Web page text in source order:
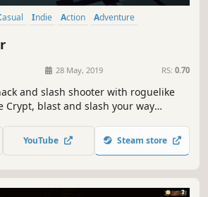
Casual Indie Action
Adventure
28 May, 2019 RS: 0.70
and slash shooter with roguelike
Crypt, blast and slash your way
you enter, there's no turning back.
found below.
YouTube Steam store